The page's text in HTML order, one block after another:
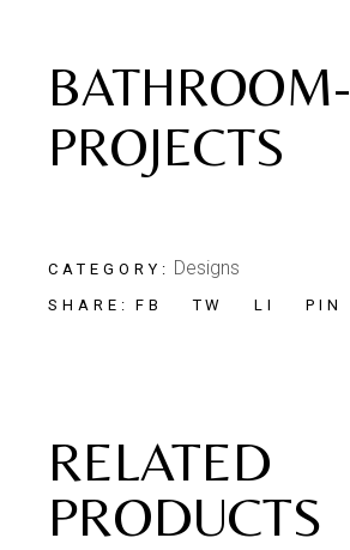
BATHROOM-
PROJECTS
CATEGORY: Designs
SHARE: FB TW LI PIN
RELATED
PRODUCTS